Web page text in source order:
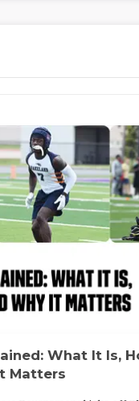
What It Is,
Matters